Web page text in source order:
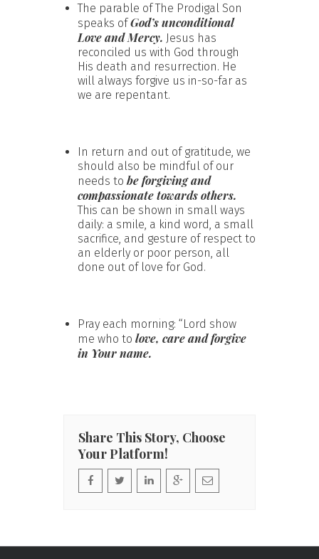
The parable of The Prodigal Son
speaks ofGod’s unconditional
Love and Mercy. Jesus has
reconciled us with God through
His death and resurrection. He
will always forgive us in-so-far as
we are repentant.
In return and out of gratitude, we
should also be mindful of our
needs tobe forgiving and
compassionate towards others.
This can be shown in small ways
daily: a smile, a kind word, a small
sacrifice, and gesture of respect to
an elderly or poor person, all
done out of love for God.
Pray each morning: “Lord show
me who to love, care and forgive
in Your name.
Share This Story, Choose
Your Platform!